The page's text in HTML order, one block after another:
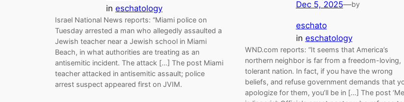
in eschatology
Israel National News reports: “Miami police on
Tuesday arrested a man who allegedly assaulted a
Jewish teacher near a Jewish school in Miami
Beach, in what authorities are treating as an
antisemitic incident. The attack […] The post Miami
teacher attacked in antisemitic assault; police
arrest suspect appeared first on JVIM.
Dec 5, 2025—by
eschato
in eschatology
WND.com reports: “It seems that America’s
northern neighbor is far from a freedom-loving,
tolerant nation. In fact, if you have the wrong
beliefs, and refuse government demands that
apologize for them, you’ll be in […] The post